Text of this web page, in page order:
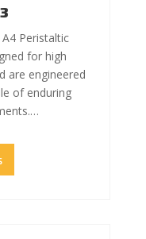
Peristaltic
for high
are engineered
of enduring